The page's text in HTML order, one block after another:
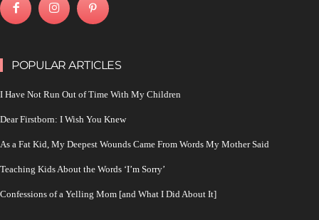
POPULAR ARTICLES
I Have Not Run Out of Time With My Children
Dear Firstborn: I Wish You Knew
As a Fat Kid, My Deepest Wounds Came From Words My Mother Said
Teaching Kids About the Words ‘I’m Sorry’
Confessions of a Yelling Mom [and What I Did About It]